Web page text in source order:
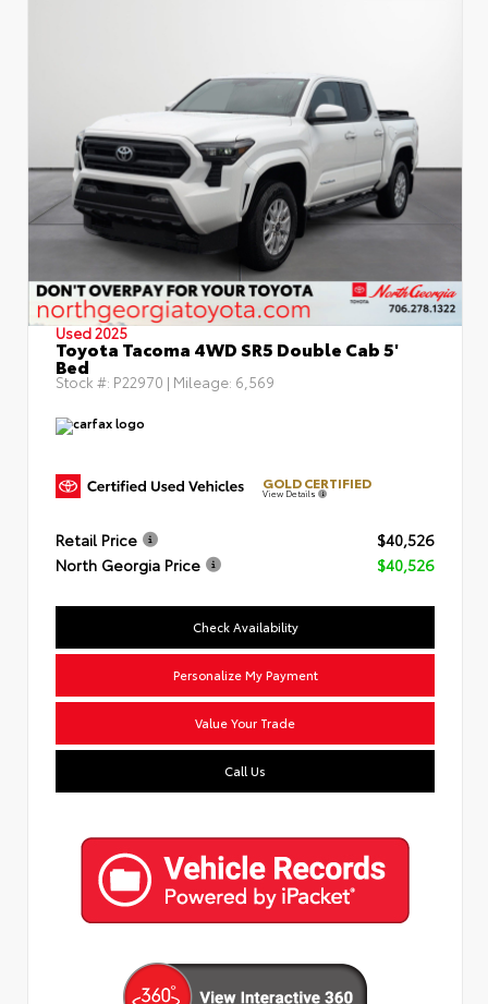
Used 2025
Toyota Tacoma 4WD SR5 Double Cab 5'
Bed
Stock #: P22970 | Mileage: 6,569
GOLD CERTIFIED
View Details
Retail Price
$40,526
North Georgia Price
$40,526
Check Availability
Personalize My Payment
Value Your Trade
Call Us